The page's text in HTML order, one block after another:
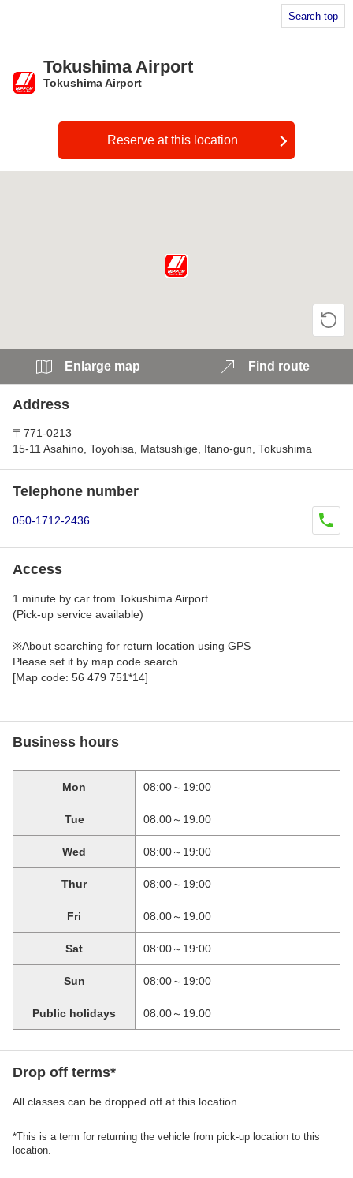
Search top
Tokushima Airport
Tokushima Airport
Reserve at this location
Enlarge map Find route
Address
〒771-0213
15-11 Asahino, Toyohisa, Matsushige, Itano-gun, Tokushima
Telephone number
050-1712-2436
Access
1 minute by car from Tokushima Airport
(Pick-up service available)
※About searching for return location using GPS
Please set it by map code search.
[Map code: 56 479 751*14]
Business hours
Mon 08:00～19:00
Tue 08:00～19:00
Wed 08:00～19:00
Thur 08:00～19:00
Fri 08:00～19:00
Sat 08:00～19:00
Sun 08:00～19:00
Public holidays 08:00～19:00
Drop off terms*
All classes can be dropped off at this location.
*This is a term for returning the vehicle from pick-up location to this
location.